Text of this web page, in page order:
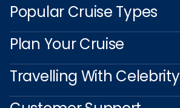
Popular Cruise Types
Plan Your Cruise
Travelling With Celebrity